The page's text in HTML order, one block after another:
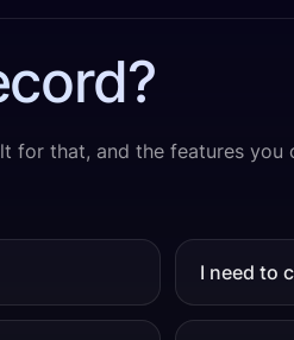
for that, and the features you
I need to